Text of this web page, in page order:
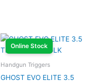
Online Stock
Handgun Triggers
GHOST EVO ELITE 3.5